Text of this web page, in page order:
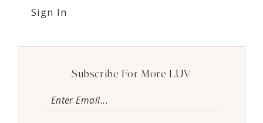
Sign In
Subscribe For More LUV